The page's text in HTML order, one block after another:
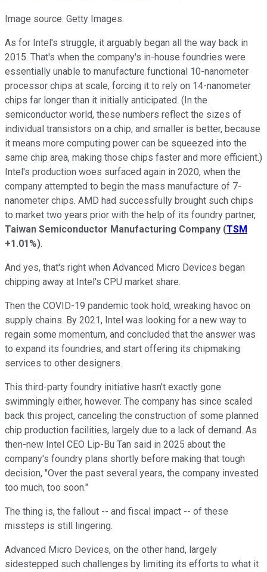
Image source: Getty Images.
As for Intel's struggle, it arguably began all the way back in
2015. That's when the company's in-house foundries were
essentially unable to manufacture functional 10-nanometer
processor chips at scale, forcing it to rely on 14-nanometer
chips far longer than it initially anticipated. (In the
semiconductor world, these numbers reflect the sizes of
individual transistors on a chip, and smaller is better, because
it means more computing power can be squeezed into the
same chip area, making those chips faster and more efficient.)
Intel's production woes surfaced again in 2020, when the
company attempted to begin the mass manufacture of 7-
nanometer chips. AMD had successfully brought such chips
to market two years prior with the help of its foundry partner,
Taiwan Semiconductor Manufacturing Company (TSM
+1.01%).
And yes, that's right when Advanced Micro Devices began
chipping away at Intel's CPU market share.
Then the COVID-19 pandemic took hold, wreaking havoc on
supply chains. By 2021, Intel was looking for a new way to
regain some momentum, and concluded that the answer was
to expand its foundries, and start offering its chipmaking
services to other designers.
This third-party foundry initiative hasn't exactly gone
swimmingly either, however. The company has since scaled
back this project, canceling the construction of some planned
chip production facilities, largely due to a lack of demand. As
then-new Intel CEO Lip-Bu Tan said in 2025 about the
company's foundry plans shortly before making that tough
decision, "Over the past several years, the company invested
too much, too soon."
The thing is, the fallout -- and fiscal impact -- of these
missteps is still lingering.
Advanced Micro Devices, on the other hand, largely
sidestepped such challenges by limiting its efforts to what it